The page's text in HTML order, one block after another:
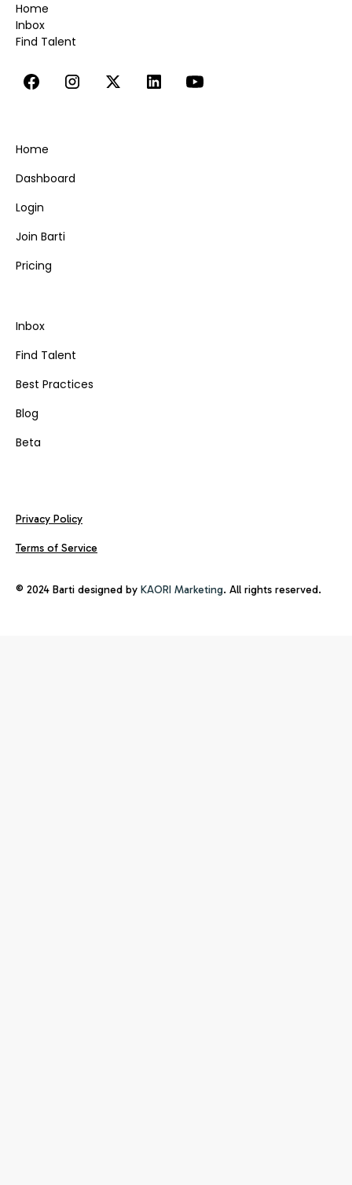
Home
Inbox
‍‍‍Find Talent
Home
Dashboard
Login
Join Barti
Pricing
Inbox
Find Talent
Best Practices
Blog
Beta
© 2024 Barti designed by KAORI Marketing. All rights reserved.
Privacy Policy
Terms of Service